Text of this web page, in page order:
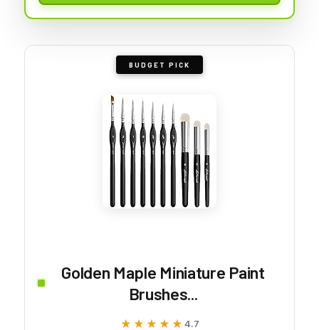
BUDGET PICK
Golden Maple Miniature Paint
Brushes...
★★★★★
★★★★★ 4.7